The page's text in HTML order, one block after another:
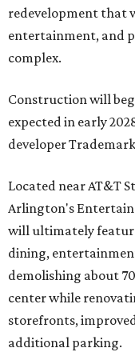
redevelopment that
entertainment, and
complex.
Construction will
expected in early
developer
Located near AT&T
Arlington's
will ultimately
dining,
demolishing about
center while
storefronts,
additional parking.